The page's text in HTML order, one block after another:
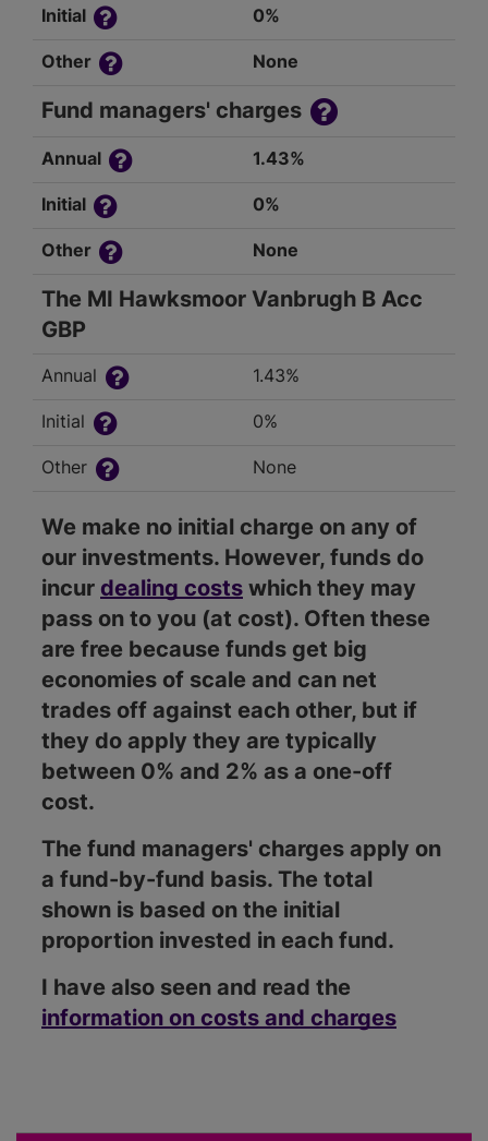
Initial 0%
Other None
Fund managers' charges
Annual 1.43%
Initial 0%
Other None
The MI Hawksmoor Vanbrugh B Acc
GBP
Annual 1.43%
Initial 0%
Other None
We make no initial charge on any of
our investments. However, funds do
incur dealing costs which they may
pass on to you (at cost). Often these
are free because funds get big
economies of scale and can net
trades off against each other, but if
they do apply they are typically
between 0% and 2% as a one-off
cost.
The fund managers' charges apply on
a fund-by-fund basis. The total
shown is based on the initial
proportion invested in each fund.
I have also seen and read the
information on costs and charges